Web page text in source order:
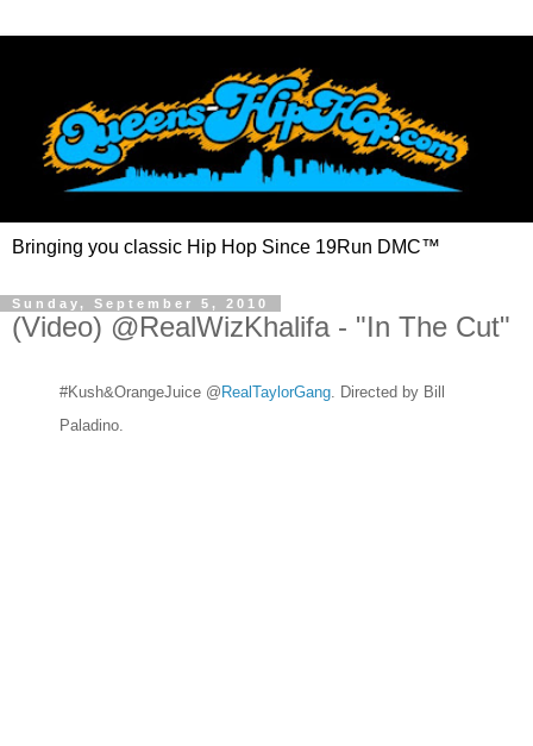
Bringing you classic Hip Hop Since 19Run DMC™
Sunday, September 5, 2010
(Video) @RealWizKhalifa - "In The Cut"
#Kush&OrangeJuice @RealTaylorGang . Directed by Bill
Paladino.